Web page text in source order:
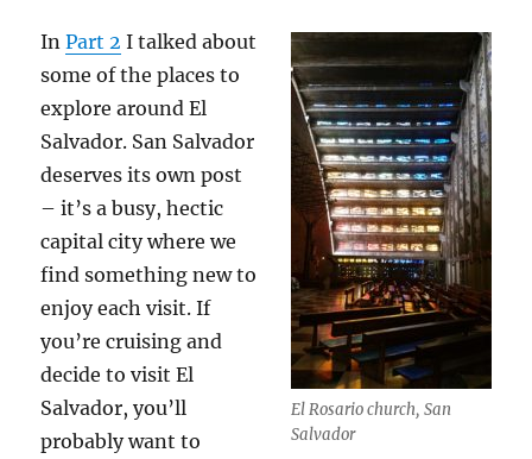
El Rosario church, San
Salvador
InPart 2 I talked about
some of the places to
explore around El
Salvador. San Salvador
deserves its own post
– it’s a busy, hectic
capital city where we
find something new to
enjoy each visit. If
you’re cruising and
decide to visit El
Salvador, you’ll
probably want to